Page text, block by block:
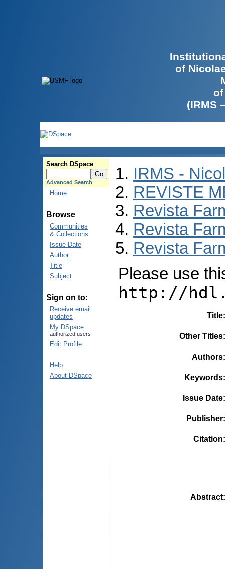
of
(IRMS
Search DSpace
Advanced Search
Home
Browse
Communities
& Collections
Issue Date
Author
Title
Subject
Sign on to:
Receive email
updates
My DSpace
authorized users
Edit Profile
Help
About DSpace
IRMS -
REVISTE
Revista
Revista
Revista
Please use
http://
Title
Other Titles
Authors
Keywords
Issue Date
Publisher
Citation
Abstract